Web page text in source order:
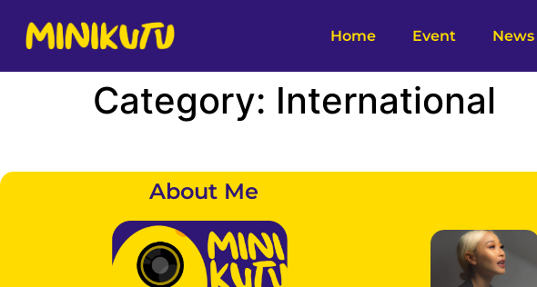
Home Event News
Category: International
About Me